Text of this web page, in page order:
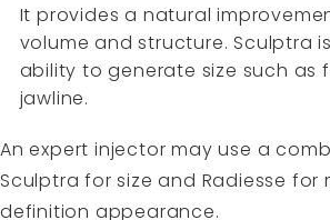
It provides a natural
volume and structure. Sculptra
ability to generate size such as
jawline.
An expert injector may use a
Sculptra for size and Radiesse for
definition appearance.